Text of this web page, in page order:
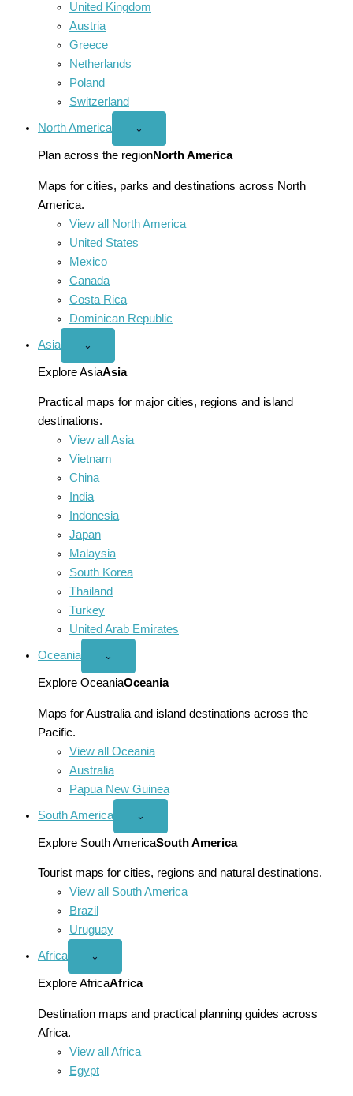
United Kingdom
Austria
Greece
Netherlands
Poland
Switzerland
North America
Open
America
menu
⌄
Plan across the regionNorth America
Maps for cities, parks and destinations across North
America.
View all North America
United States
Mexico
Canada
Costa Rica
Dominican Republic
Asia
Open
menu
⌄
Explore AsiaAsia
Practical maps for major cities, regions and island
destinations.
View all Asia
Vietnam
China
India
Indonesia
Japan
Malaysia
South Korea
Thailand
Turkey
United Arab Emirates
Oceania
Open
menu
⌄
Explore OceaniaOceania
Maps for Australia and island destinations across the
Pacific.
View all Oceania
Australia
Papua New Guinea
South America
Open
America
menu
⌄
Explore South AmericaSouth America
Tourist maps for cities, regions and natural destinations.
View all South America
Brazil
Uruguay
Africa
Open
menu
⌄
Explore AfricaAfrica
Destination maps and practical planning guides across
Africa.
View all Africa
Egypt